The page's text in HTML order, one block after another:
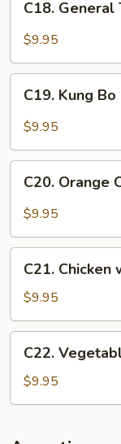
General
Tso's
C18. General
$9.95
Kung
Bo
C19. Kung Bo
$9.95
Orange
Chicken
C20. Orange
$9.95
Chicken
Mixed
Vegetable
C21.
$9.95
Vegetable
Delight
C22.
$9.95